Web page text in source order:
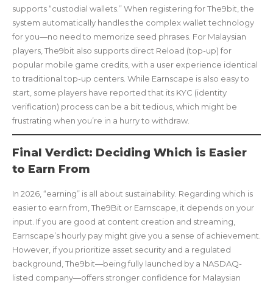
supports “custodial wallets.” When registering for The9bit, the
system automatically handles the complex wallet technology
for you—no need to memorize seed phrases. For Malaysian
players, The9bit also supports direct Reload (top-up) for
popular mobile game credits, with a user experience identical
to traditional top-up centers. While Earnscape is also easy to
start, some players have reported that its KYC (identity
verification) process can be a bit tedious, which might be
frustrating when you’re in a hurry to withdraw.
Final Verdict: Deciding Which is Easier
to Earn From
In 2026, “earning” is all about sustainability. Regarding which is
easier to earn from, The9Bit or Earnscape, it depends on your
input. If you are good at content creation and streaming,
Earnscape’s hourly pay might give you a sense of achievement.
However, if you prioritize asset security and a regulated
background, The9bit—being fully launched by a NASDAQ-
listed company—offers stronger confidence for Malaysian